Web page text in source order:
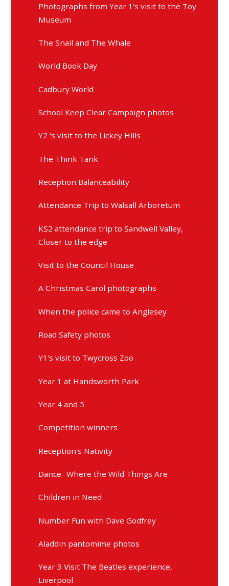
Photographs from Year 1's visit to the Toy
Museum
The Snail and The Whale
World Book Day
Cadbury World
School Keep Clear Campaign photos
Y2 's visit to the Lickey Hills
The Think Tank
Reception Balanceability
Attendance Trip to Walsall Arboretum
KS2 attendance trip to Sandwell Valley,
Closer to the edge
Visit to the Council House
A Christmas Carol photographs
When the police came to Anglesey
Road Safety photos
Y1's visit to Twycross Zoo
Year 1 at Handsworth Park
Year 4 and 5
Competition winners
Reception's Nativity
Dance- Where the Wild Things Are
Children in Need
Number Fun with Dave Godfrey
Aladdin pantomime photos
Year 3 Visit The Beatles experience,
Liverpool